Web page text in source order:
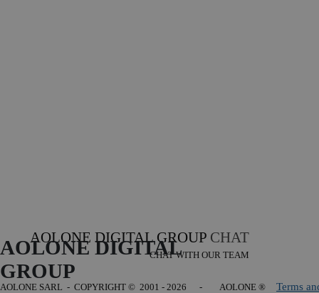
AOLONE DIGITAL GROUP CHAT
CHAT WITH OUR TEAM
AOLONE DIGITAL
GROUP
AOLONE SARL - COPYRIGHT © 2001 - 2026 - AOLONE ® Terms